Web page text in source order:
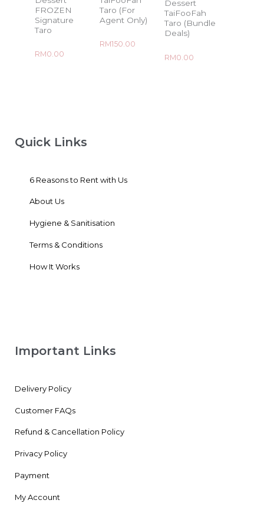
FROZEN
Signature
Taro
Rated
0
RM0.00
Taro (For
Agent Only)
Rated
RM150.00
Dessert
TaiFooFah
Taro (Bundle
Deals)
Rated
0
RM0.00
Quick Links
6 Reasons to Rent with Us
About Us
Hygiene & Sanitisation
Terms & Conditions
How It Works
Important Links
Delivery Policy
Customer FAQs
Refund & Cancellation Policy
Privacy Policy
Payment
My Account